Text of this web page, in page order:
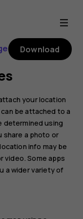
Download
your location
be attached to a
determined using
share a photo or
info may be
video. Some apps
a wider variety of